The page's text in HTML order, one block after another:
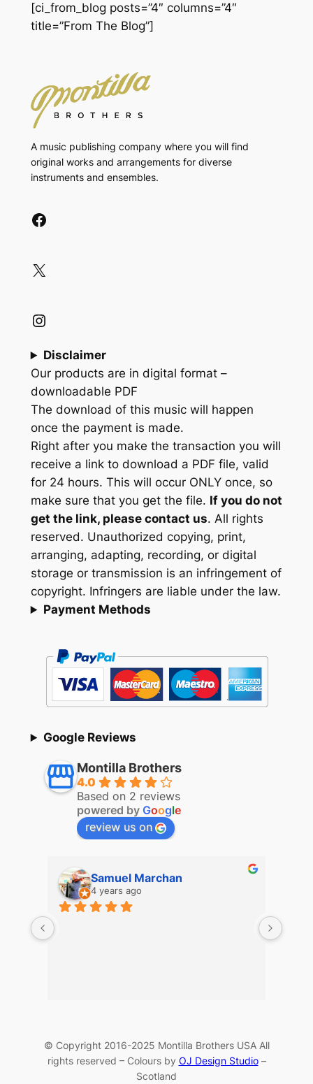
[ci_from_blog posts=”4″ columns=”4″
title=”From The Blog”]
A music publishing company where you will find
original works and arrangements for diverse
instruments and ensembles.
Facebook
X
Instagram
Disclaimer
Our products are in digital format –
downloadable PDF
The download of this music will happen
once the payment is made.
Right after you make the transaction you will
receive a link to download a PDF file, valid
for 24 hours. This will occur ONLY once, so
make sure that you get the file. If you do not
get the link, please contact us. All rights
reserved. Unauthorized copying, print,
arranging, adapting, recording, or digital
storage or transmission is an infringement of
copyright. Infringers are liable under the law.
Payment Methods
Google Reviews
Montilla Brothers
4.0
Based on 2 reviews
powered by Google
review us on
Samuel Marchan
4 years ago
© Copyright 2016-2025 Montilla Brothers USA All
rights reserved – Colours by OJ Design Studio–
Scotland